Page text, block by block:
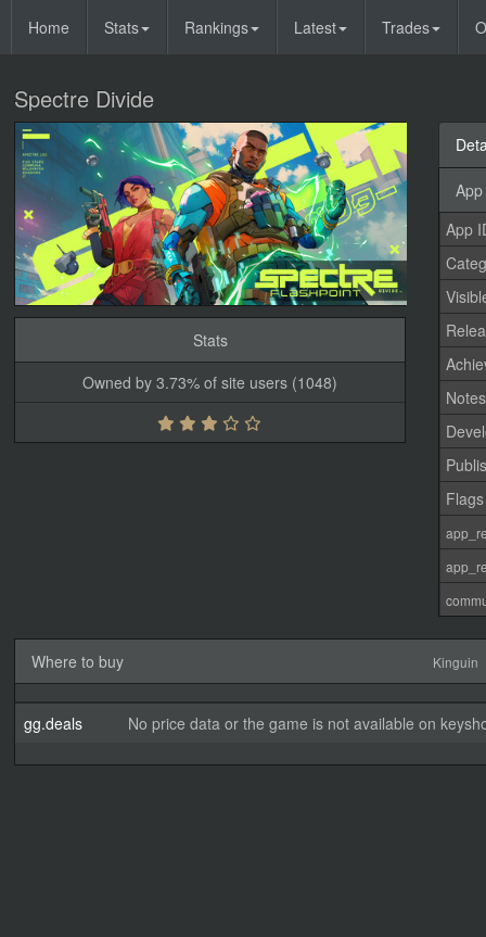
Home Stats Rankings Latest Trades
Spectre Divide
Stats
Owned by 3.73% of site users (1048)
App
Notes
Flags
Where to buy Kinguin
gg.deals No price data or the game is not available on